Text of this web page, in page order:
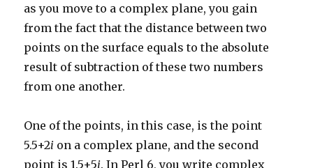
as you move to a complex plane, you gain
from the fact that the distance between two
points on the surface equals to the absolute
result of subtraction of these two numbers
from one another.
One of the points, in this case, is the point
5.5+2i on a complex plane, and the second
point is 1.5+5i. In Perl 6, you write complex